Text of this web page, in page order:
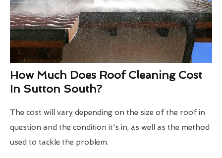
How Much Does Roof Cleaning Cost
In Sutton South?
The cost will vary depending on the size of the roof in
question and the condition it's in, as well as the method
used to tackle the problem.